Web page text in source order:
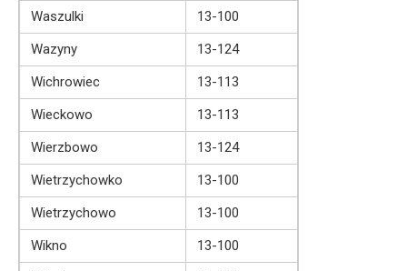
Waszulki
13-100
Wazyny
13-124
Wichrowiec
13-113
Wieckowo
13-113
Wierzbowo
13-124
Wietrzychowko
13-100
Wietrzychowo
13-100
Wikno
13-100